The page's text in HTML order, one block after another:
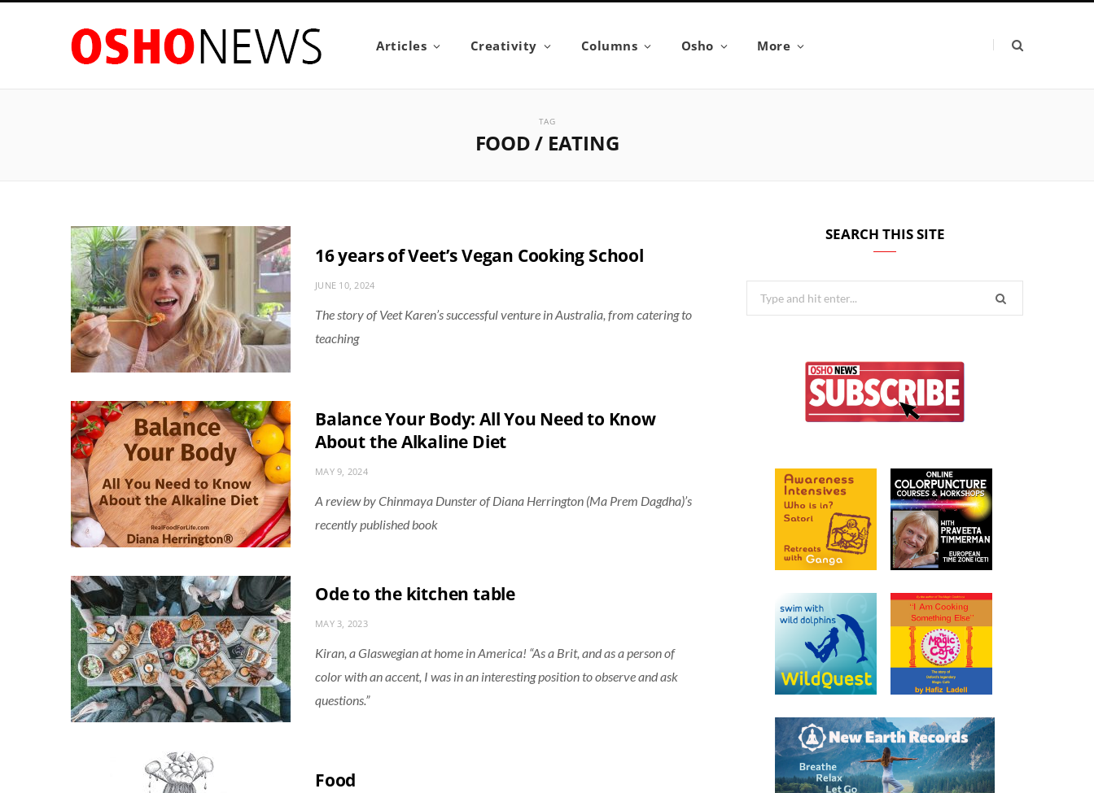
Articles Creativity Columns Osho More
TAG
FOOD / EATING
16 years of Veet’s Vegan Cooking School
JUNE 10, 2024
The story of Veet Karen’s successful venture in Australia, from catering to
teaching
Balance Your Body: All You Need to Know
About the Alkaline Diet
MAY 9, 2024
A review by Chinmaya Dunster of Diana Herrington (Ma Prem Dagdha)’s
recently published book
Ode to the kitchen table
MAY 3, 2023
Kiran, a Glaswegian at home in America! “As a Brit, and as a person of
color with an accent, I was in an interesting position to observe and ask
questions.”
Food
SEARCH THIS SITE